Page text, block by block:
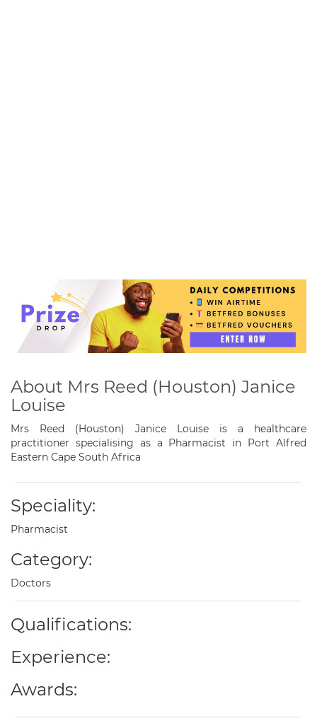
About Mrs Reed (Houston) Janice
Louise
Mrs Reed (Houston) Janice Louise is a healthcare
practitioner specialising as a Pharmacist in Port Alfred
Eastern Cape South Africa
Speciality:
Pharmacist
Category:
Doctors
Qualifications:
Experience:
Awards: